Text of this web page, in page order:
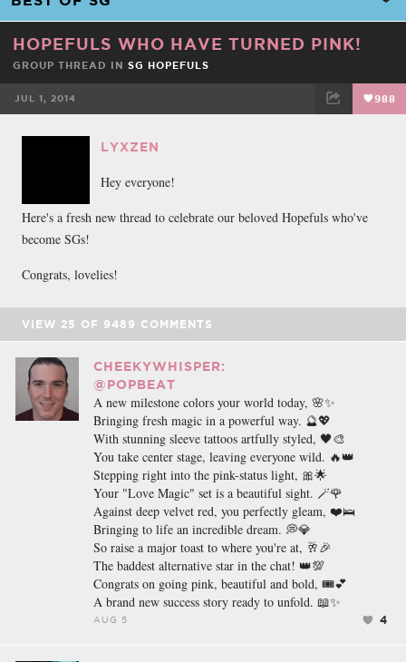
HOPEFULS WHO HAVE TURNED PINK!
GROUP THREAD IN SG HOPEFULS
JUL 1, 2014 988
FACEBOOK
LYXZEN
Hey everyone!
Here's a fresh new thread to celebrate our beloved Hopefuls who've
become SGs!
Congrats, lovelies!
VIEW 25 OF 9489 COMMENTS
CHEEKYWHISPER:
@POPBEAT
A new milestone colors your world today, 🌸✨
Bringing fresh magic in a powerful way. 🔮💖
With stunning sleeve tattoos artfully styled, 🖤🎨
You take center stage, leaving everyone wild. 🔥👑
Stepping right into the pink-status light, 🎀🌟
Your "Love Magic" set is a beautiful sight. 🪄🌹
Against deep velvet red, you perfectly gleam, ❤️🛌
Bringing to life an incredible dream. 💭💎
So raise a major toast to where you're at, 🥂🎉
The baddest alternative star in the chat! 👑💯
Congrats on going pink, beautiful and bold, 🎟️💕
A brand new success story ready to unfold. 📖✨
AUG 5 4